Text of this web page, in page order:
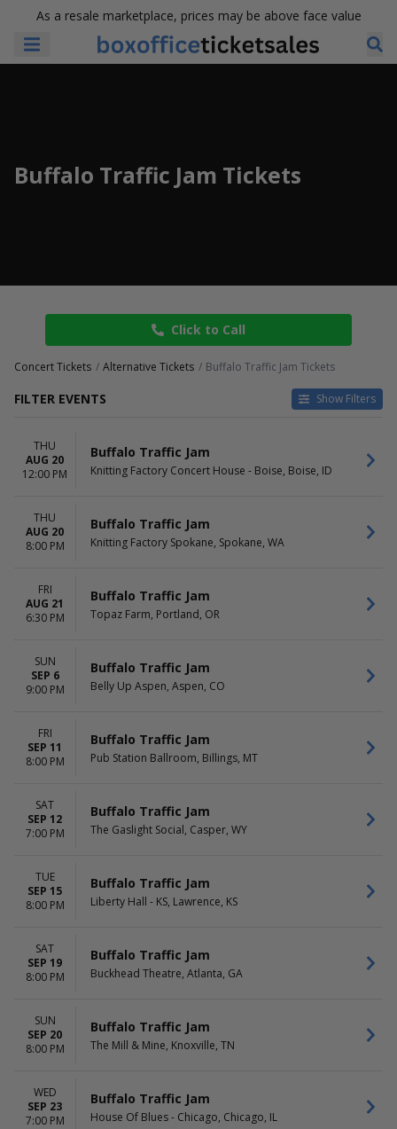
As a resale marketplace, prices may be above face value
Buffalo Traffic Jam Tickets
Click to Call
Concert Tickets Alternative Tickets Buffalo Traffic Jam Tickets
FILTER EVENTS Show Filters
TIME
Day
DAY OF WEEK
Sunday
Tuesday
Wednesday
Thursday
Saturday
9:30 Club
Belly Up Aspen
The Elm - Bozeman
more
Alternative
Concert Festival / Tour
August
September
Today
This weekend
This month
THU
AUG 20
12:00 PM
Buffalo Traffic Jam
Knitting Factory Concert House - Boise, Boise, ID
THU
AUG 20
8:00 PM
Buffalo Traffic Jam
Knitting Factory Spokane, Spokane, WA
FRI
AUG 21
6:30 PM
Buffalo Traffic Jam
Topaz Farm, Portland, OR
SUN
SEP 6
9:00 PM
Buffalo Traffic Jam
Belly Up Aspen, Aspen, CO
FRI
SEP 11
8:00 PM
Buffalo Traffic Jam
Pub Station Ballroom, Billings, MT
SAT
SEP 12
7:00 PM
Buffalo Traffic Jam
The Gaslight Social, Casper, WY
TUE
SEP 15
8:00 PM
Buffalo Traffic Jam
Liberty Hall - KS, Lawrence, KS
SAT
SEP 19
8:00 PM
Buffalo Traffic Jam
Buckhead Theatre, Atlanta, GA
SUN
SEP 20
8:00 PM
Buffalo Traffic Jam
The Mill & Mine, Knoxville, TN
WED
SEP 23
7:00 PM
Buffalo Traffic Jam
House Of Blues - Chicago, Chicago, IL